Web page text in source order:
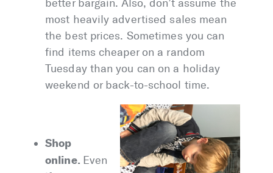
better bargain. Also, don’t assume the
most heavily advertised sales mean
the best prices. Sometimes you can
find items cheaper on a random
Tuesday than you can on a holiday
weekend or back-to-school time.
Shop
online. Even